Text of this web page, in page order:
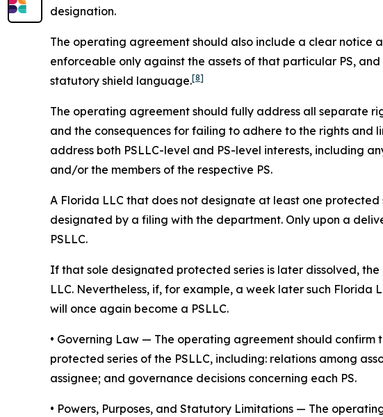
designation.
The operating agreement should also include a clear notice
enforceable only against the assets of that particular PS,
statutory shield language.[8]
The operating agreement should fully address all separate
and the consequences for failing to adhere to the rights and
address both PSLLC-level and PS-level interests, including
and/or the members of the respective PS.
A Florida LLC that does not designate at least one
designated by a filing with the department. Only upon a
PSLLC.
If that sole designated protected series is later dissolved,
LLC. Nevertheless, if, for example, a week later such
will once again become a PSLLC.
• Governing Law — The operating agreement should confirm
protected series of the PSLLC, including: relations among
assignee; and governance decisions concerning each PS.
• Powers, Purposes, and Statutory Limitations — The